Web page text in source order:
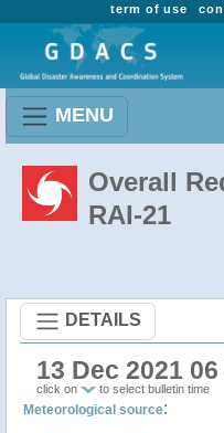
term of use
MENU
Overall
RAI-21
DETAILS
13 Dec 2021 06
click on to select bulletin time
Meteorological source: